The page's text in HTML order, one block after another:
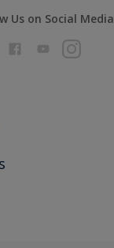
Us on Social Media